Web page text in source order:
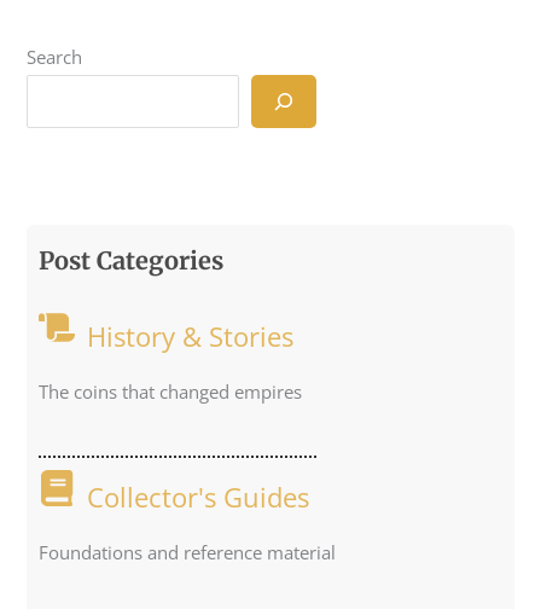
Search
Post Categories
History & Stories
The coins that changed empires
Collector's Guides
Foundations and reference material